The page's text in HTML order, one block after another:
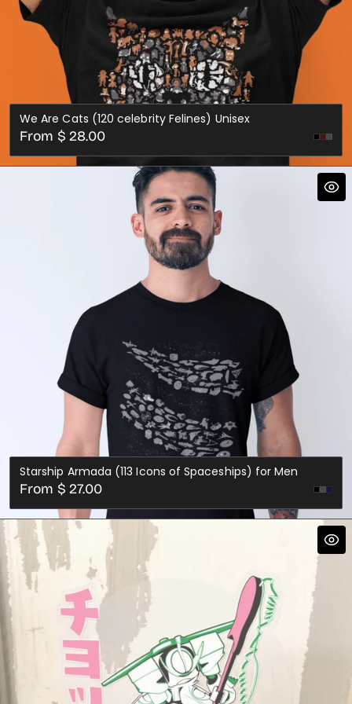
We Are Cats (120 celebrity Felines) Unisex
Regular
price
From $ 28.00
Dark
Dark
Starship Armada (113 Icons of Spaceships) for Men
Regular
price
From $ 27.00
Dark